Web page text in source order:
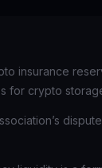
insurance
for crypto